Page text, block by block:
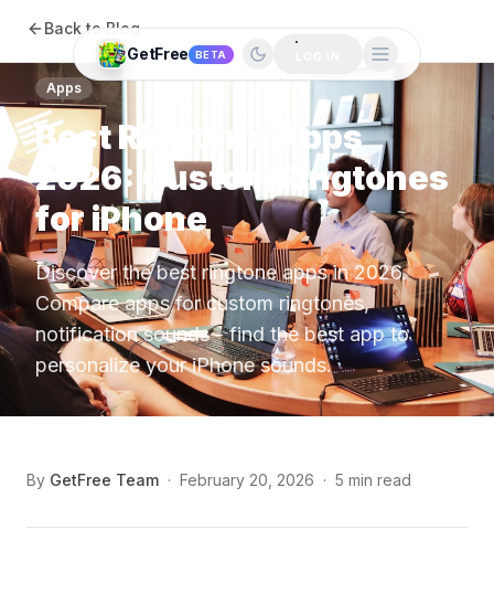
GetFree BETA
Back to Blog
Apps
Best Ringtone Apps
2026: Custom Ringtones
for iPhone
Discover the best ringtone apps in 2026.
Compare apps for custom ringtones,
notification sounds - find the best app to
personalize your iPhone sounds.
By GetFree Team · February 20, 2026 · 5 min read